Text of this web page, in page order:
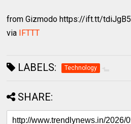
from Gizmodo https://ift.tt/tdiJgB5
via IFTTT
LABELS: Technology
SHARE: